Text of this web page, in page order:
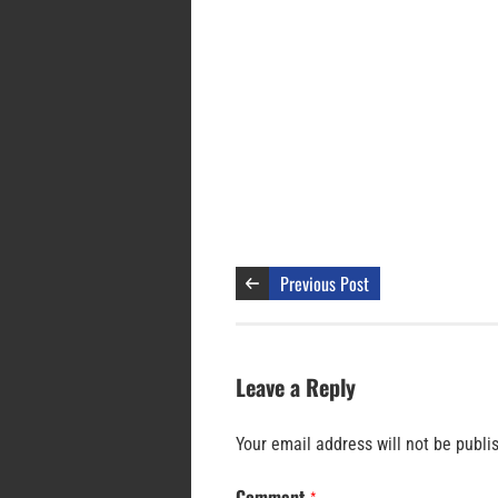
Previous Post
Leave a Reply
Your email address will not be